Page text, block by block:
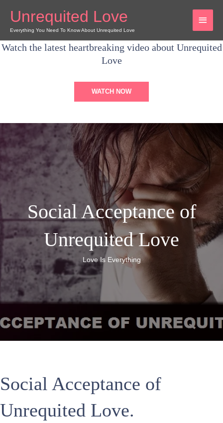
content
Unrequited Love
Everything You Need To Know About Unrequited Love
MAIN
Watch the latest heartbreaking video about Unrequited
Love
WATCH NOW
Social Acceptance of
Unrequited Love
Love Is Everything
Social Acceptance of
Unrequited Love.